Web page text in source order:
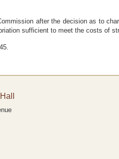
after the decision as to
sufficient to meet the costs of